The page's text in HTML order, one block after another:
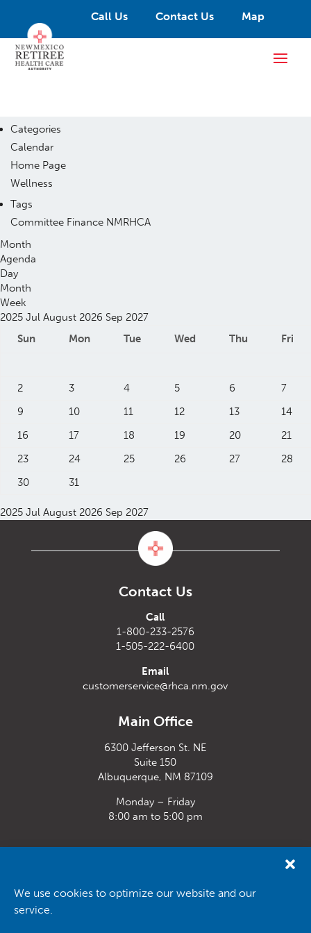
We use cookies to optimize our website and our
service.
Call Us Contact Us Map
Categories
Calendar
Home Page
Wellness
Tags
Committee Finance NMRHCA
Month
Agenda
Day
Month
Week
2025 Jul August 2026 Sep 2027
Sun
Mon Tue Wed Thu Fri
2 3 4 5 6
7
9
10 11 12 13
14
16
17 18 19 20
21
23
24 25 26 27
28
30
31
2025 Jul August 2026 Sep 2027
Contact Us
Call
1-800-233-2576
1-505-222-6400
Email
customerservice@rhca.nm.gov
Main Office
6300 Jefferson St. NE
Suite 150
Albuquerque, NM 87109
Monday – Friday
8:00 am to 5:00 pm
Santa Fe Office
Santa Fe, NM 87507